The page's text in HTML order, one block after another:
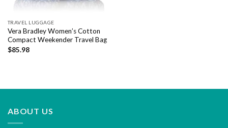
TRAVEL LUGGAGE
Vera Bradley Women’s Cotton
Compact Weekender Travel Bag
$85.98
ABOUT US